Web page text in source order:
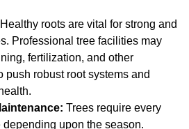
Healthy roots are vital for strong and
Professional tree facilities may
fertilization, and other
push robust root systems and
Trees require every
depending upon the season.